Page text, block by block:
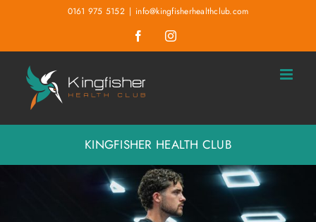
0161 975 5152 | info@kingfisherhealthclub.com
FacebookInstagram
KINGFISHER HEALTH CLUB